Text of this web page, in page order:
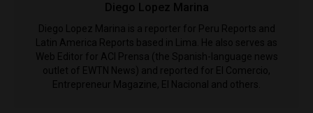
Diego Lopez Marina
Diego Lopez Marina is a reporter for Peru Reports and
Latin America Reports based in Lima. He also serves as
Web Editor for ACI Prensa (the Spanish-language news
outlet of EWTN News) and reported for El Comercio,
Entrepreneur Magazine, El Nacional and others.